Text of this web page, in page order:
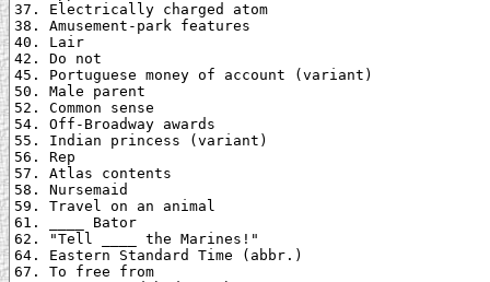
37. Electrically charged atom
38. Amusement-park features
40. Lair
42. Do not
45. Portuguese money of account (variant)
50. Male parent
52. Common sense
54. Off-Broadway awards
55. Indian princess (variant)
56. Rep
57. Atlas contents
58. Nursemaid
59. Travel on an animal
61. ____ Bator
62. "Tell ____ the Marines!"
64. Eastern Standard Time (abbr.)
67. To free from